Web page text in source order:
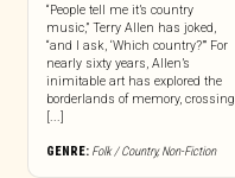
“People tell me it’s country
music,” Terry Allen has joked,
“and I ask, ‘Which country?’” For
nearly sixty years, Allen’s
inimitable art has explored the
borderlands of memory, crossing
[...]
GENRE: Folk / Country,Non-Fiction